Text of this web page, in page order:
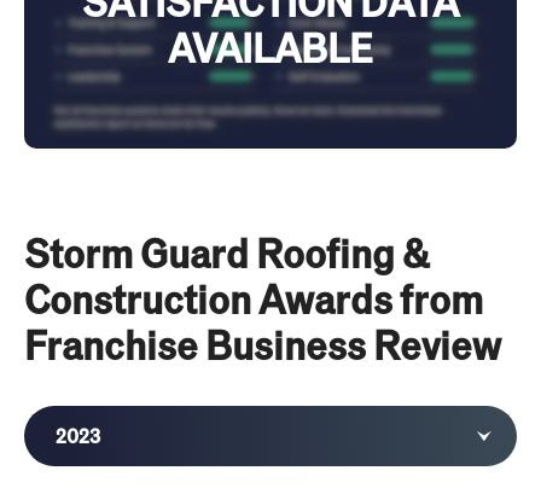
AVAILABLE
Storm Guard Roofing &
Construction Awards from
Franchise Business Review
2023